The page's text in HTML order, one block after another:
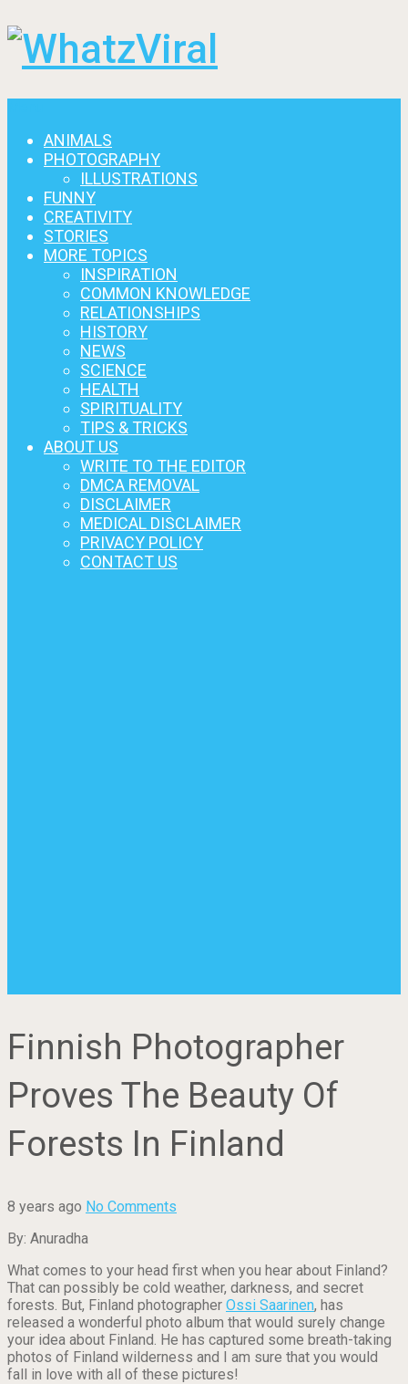
ANIMALS
PHOTOGRAPHY
ILLUSTRATIONS
FUNNY
CREATIVITY
STORIES
MORE TOPICS
INSPIRATION
COMMON KNOWLEDGE
RELATIONSHIPS
HISTORY
NEWS
SCIENCE
HEALTH
SPIRITUALITY
TIPS & TRICKS
ABOUT US
WRITE TO THE EDITOR
DMCA REMOVAL
DISCLAIMER
MEDICAL DISCLAIMER
PRIVACY POLICY
CONTACT US
Finnish Photographer
Proves The Beauty Of
Forests In Finland
8 years ago No Comments
By: Anuradha
What comes to your head first when you hear about Finland?
That can possibly be cold weather, darkness, and secret
forests. But, Finland photographer Ossi Saarinen, has
released a wonderful photo album that would surely change
your idea about Finland. He has captured some breath-taking
photos of Finland wilderness and I am sure that you would
fall in love with all of these pictures!